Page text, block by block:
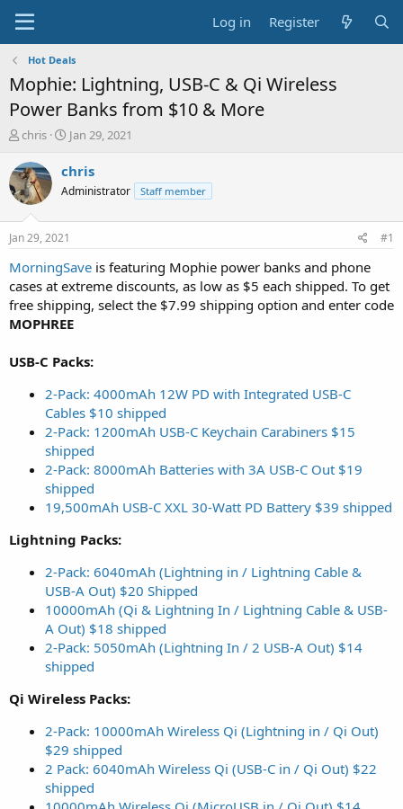
Log in Register
Hot Deals
Mophie: Lightning, USB-C & Qi Wireless
Power Banks from $10 & More
T
r
e
a
t
a
t
e
r
chris
S
a
t
e
Jan 29, 2021
chris
Administrator Staff member
Jan 29, 2021 #1
MorningSave is featuring Mophie power banks and phone
cases at extreme discounts, as low as $5 each shipped. To get
free shipping, select the $7.99 shipping option and enter code
MOPHREE
USB-C Packs:
2-Pack: 4000mAh 12W PD with Integrated USB-C
Cables $10 shipped
2-Pack: 1200mAh USB-C Keychain Carabiners $15
shipped
2-Pack: 8000mAh Batteries with 3A USB-C Out $19
shipped
19,500mAh USB-C XXL 30-Watt PD Battery $39 shipped
Lightning Packs:
2-Pack: 6040mAh (Lightning in / Lightning Cable &
USB-A Out) $20 Shipped
10000mAh (Qi & Lightning In / Lightning Cable & USB-
A Out) $18 shipped
2-Pack: 5050mAh (Lightning In / 2 USB-A Out) $14
shipped
Qi Wireless Packs:
2-Pack: 10000mAh Wireless Qi (Lightning in / Qi Out)
$29 shipped
2 Pack: 6040mAh Wireless Qi (USB-C in / Qi Out) $22
shipped